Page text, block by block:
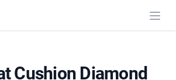
Cushion Diamond